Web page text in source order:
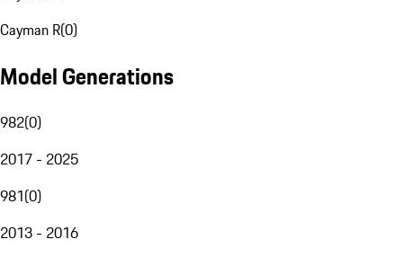
Cayman R(0)
Model Generations
982(0)
2017 - 2025
981(0)
2013 - 2016